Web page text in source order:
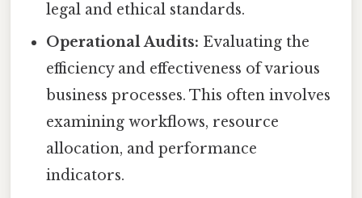
legal and ethical standards.
Operational Audits: Evaluating the
efficiency and effectiveness of various
business processes. This often involves
examining workflows, resource
allocation, and performance
indicators.